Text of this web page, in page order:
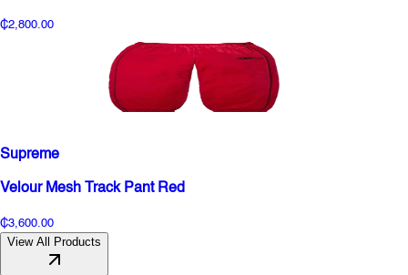
₵2,800.00
Supreme
Velour Mesh Track Pant Red
₵3,600.00
View All Products